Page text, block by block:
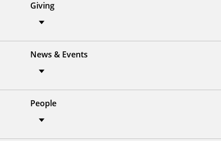
Giving
News & Events
People